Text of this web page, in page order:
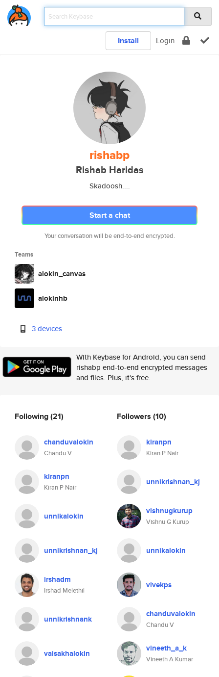
Install Login
rishabp
Rishab Haridas
Skadoosh....
Start a chat
Your conversation will be end-to-end encrypted.
Teams
alokin_canvas
alokinhb
3 devices
With Keybase for Android, you can send
rishabp end-to-end encrypted messages
and files. Plus, it's free.
Following(21)
chanduvalokin
Chandu V
kiranpn
Kiran P Nair
unnikalokin
unnikrishnan_kj
irshadm
Irshad Melethil
unnikrishnank
vaisakhalokin
Followers (10)
kiranpn
Kiran P Nair
unnikrishnan_kj
vishnugkurup
Vishnu G Kurup
unnikalokin
vivekps
chanduvalokin
Chandu V
vineeth_a_k
Vineeth A Kumar